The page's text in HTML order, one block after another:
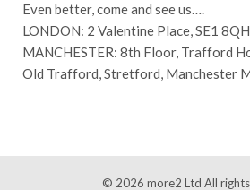
Even better, come and see us….
LONDON: 2 Valentine Place, SE1 8QH
MANCHESTER: 8th Floor, Trafford
Old Trafford, Stretford, Manchester
© 2026 more2 Ltd All